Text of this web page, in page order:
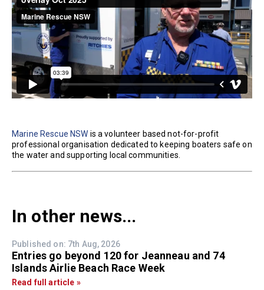
Marine Rescue NSW is a volunteer based not-for-profit
professional organisation dedicated to keeping boaters safe on
the water and supporting local communities.
In other news...
Published on: 7th Aug, 2026
Entries go beyond 120 for Jeanneau and 74
Islands Airlie Beach Race Week
Read full article »